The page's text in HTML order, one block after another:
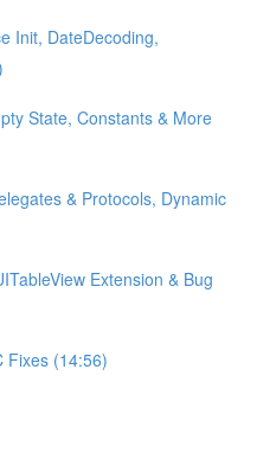
Init, DateDecoding,
State, Constants & More
& Protocols, Dynamic
Extension & Bug
Fixes (14:56)